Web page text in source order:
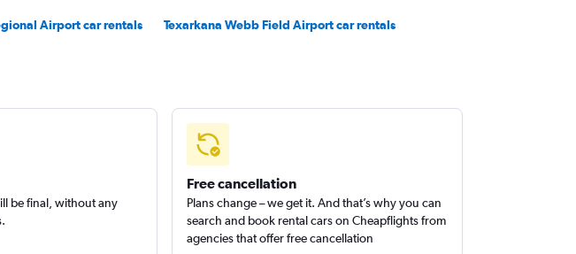
Airport car rentals Texarkana Webb Field Airport car rentals
be final, without any
Free cancellation
Plans change – we get it. And that’s why you can
search and book rental cars on Cheapflights from
agencies that offer free cancellation